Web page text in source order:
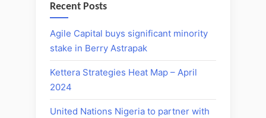
Recent Posts
Agile Capital buys significant minority
stake in Berry Astrapak
Kettera Strategies Heat Map – April
2024
United Nations Nigeria to partner with